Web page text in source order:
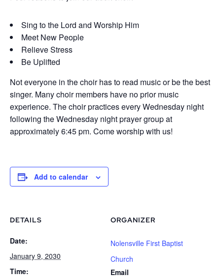
Sing to the Lord and Worship Him
Meet New People
Relieve Stress
Be Uplifted
Not everyone in the choir has to read music or be the best
singer. Many choir members have no prior music
experience. The choir practices every Wednesday night
following the Wednesday night prayer group at
approximately 6:45 pm. Come worship with us!
Add to calendar
DETAILS
Date:
January 9, 2030
Time:
ORGANIZER
Nolensville First Baptist
Church
Email